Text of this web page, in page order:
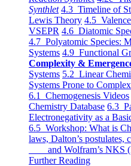
Synthlet 4.3 Timeline of
Lewis Theory 4.5
VSEPR 4.6 Diatomic
4.7 Polyatomic Species:
Systems 4.9 Functional
Complexity &
Systems 5.2 Linear
Systems Prone to
6.1 Chemogenesis Videos
Chemistry Database 6.3
Electronegativity as a
6.5 Workshop: What is
laws, Dalton’s postulates,
and Wolfram’s NKS
Further Reading